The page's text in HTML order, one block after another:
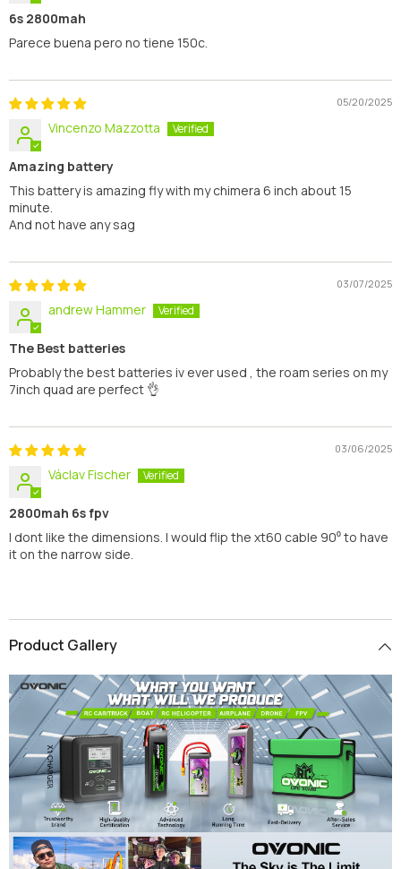
6s 2800mah
Parece buena pero no tiene 150c.
05/20/2025
Vincenzo Mazzotta
Amazing battery
This battery is amazing fly with my chimera 6 inch about 15
minute.
And not have any sag
03/07/2025
andrew Hammer
The Best batteries
Probably the best batteries iv ever used , the roam series on my
7inch quad are perfect 👌
03/06/2025
Václav Fischer
2800mah 6s fpv
I dont like the dimensions. I would flip the xt60 cable 90⁰ to have
it on the narrow side.
Product Gallery